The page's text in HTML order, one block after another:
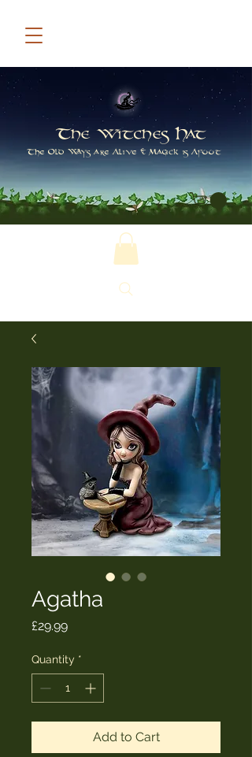
The Witches Hat
The Old Ways are Alive & Magick is Afoot
Agatha
£29.99Price
Quantity *
Add to Cart